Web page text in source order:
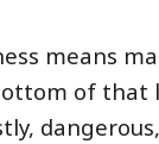
means
of that